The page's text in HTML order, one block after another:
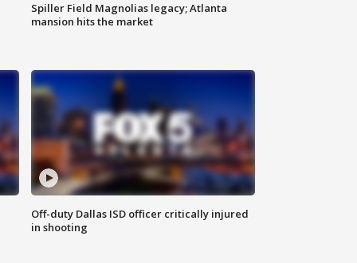
Spiller Field Magnolias legacy; Atlanta
mansion hits the market
Off-duty Dallas ISD officer critically injured
in shooting